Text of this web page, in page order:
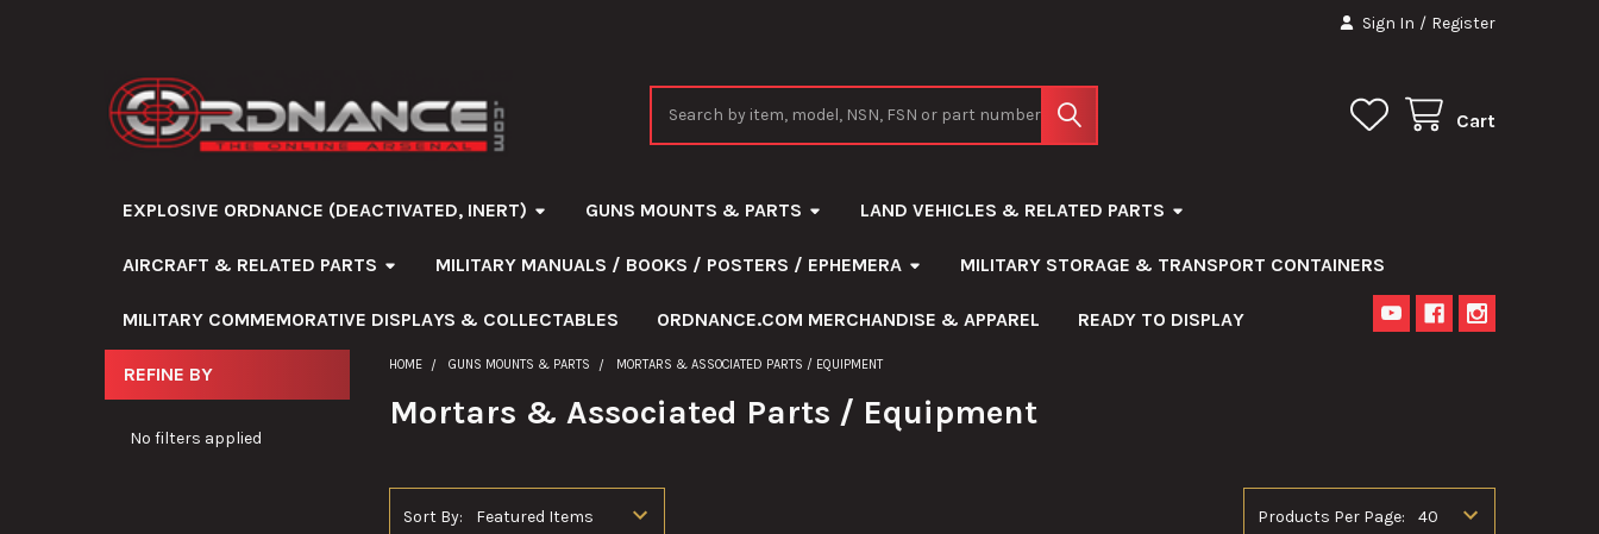
Sign In / Register
Cart
EXPLOSIVE ORDNANCE (DEACTIVATED, INERT) GUNS MOUNTS & PARTS LAND VEHICLES & RELATED PARTS
AIRCRAFT & RELATED PARTS MILITARY MANUALS / BOOKS / POSTERS / EPHEMERA MILITARY STORAGE & TRANSPORT CONTAINERS
MILITARY COMMEMORATIVE DISPLAYS & COLLECTABLES ORDNANCE.COM MERCHANDISE & APPAREL READY TO DISPLAY
Sidebar
REFINE BY
No filters applied
HOME GUNS MOUNTS & PARTS MORTARS & ASSOCIATED PARTS / EQUIPMENT
Mortars & Associated Parts / Equipment
Sort By: Products Per Page: